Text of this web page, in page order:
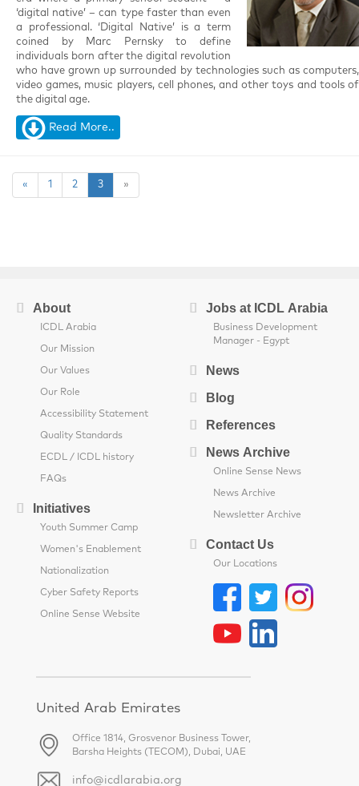
‘digital native’ – can type faster than even
a professional. ‘Digital Native’ is a term
coined by Marc Pernsky to define
individuals born after the digital revolution
who have grown up surrounded by technologies such as computers,
video games, music players, cell phones, and other toys and tools of
the digital age.
Read More..
« 1 2 3 »
About
ICDL Arabia
Our Mission
Our Values
Our Role
Accessibility Statement
Quality Standards
ECDL / ICDL history
FAQs
Initiatives
Youth Summer Camp
Women's Enablement
Nationalization
Cyber Safety Reports
Online Sense Website
Jobs at ICDL Arabia
Business Development
Manager - Egypt
News
Blog
References
News Archive
Online Sense News
News Archive
Newsletter Archive
Contact Us
Our Locations
United Arab Emirates
Office 1814, Grosvenor Business Tower,
Barsha Heights (TECOM), Dubai, UAE
info@icdlarabia.org